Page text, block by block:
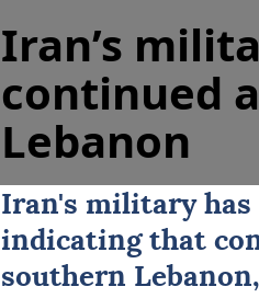
Iran’s
continued
Lebanon
Iran's military has
indicating that
southern Lebanon